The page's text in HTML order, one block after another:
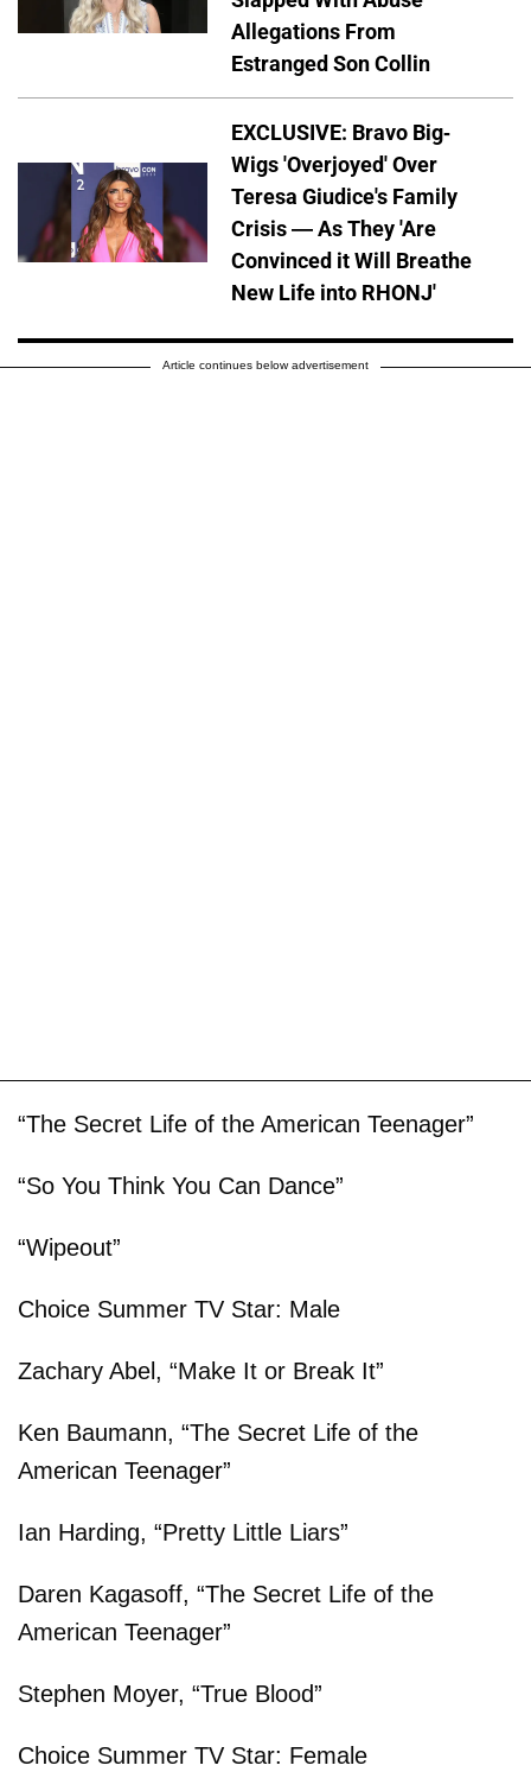
Allegations From
Estranged Son Collin
EXCLUSIVE: Bravo Big-
Wigs 'Overjoyed' Over
Teresa Giudice's Family
Crisis — As They 'Are
Convinced it Will Breathe
New Life into RHONJ'
Article continues below advertisement
“The Secret Life of the American Teenager”
“So You Think You Can Dance”
“Wipeout”
Choice Summer TV Star: Male
Zachary Abel, “Make It or Break It”
Ken Baumann, “The Secret Life of the
American Teenager”
Ian Harding, “Pretty Little Liars”
Daren Kagasoff, “The Secret Life of the
American Teenager”
Stephen Moyer, “True Blood”
Choice Summer TV Star: Female